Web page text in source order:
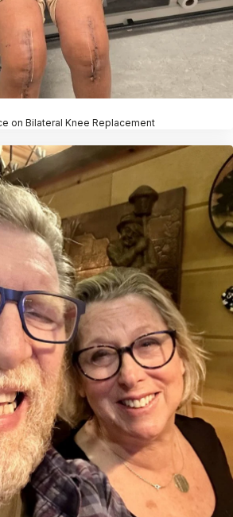
on Bilateral Knee Replacement